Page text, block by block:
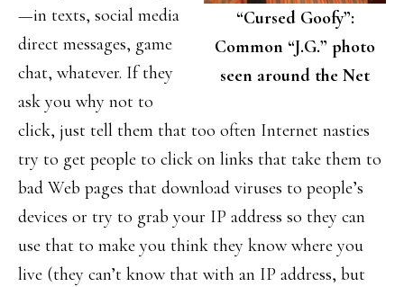
“Cursed Goofy”:
Common “J.G.” photo
seen around the Net
—in texts, social media
direct messages, game
chat, whatever. If they
ask you why not to
click, just tell them that too often Internet nasties
try to get people to click on links that take them to
bad Web pages that download viruses to people’s
devices or try to grab your IP address so they can
use that to make you think they know where you
live (they can’t know that with an IP address, but